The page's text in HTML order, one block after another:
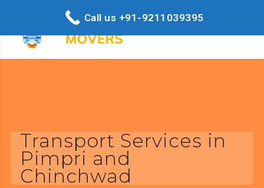
Transport Services in
Pimpri and
Chinchwad
Call us +91-9211039395